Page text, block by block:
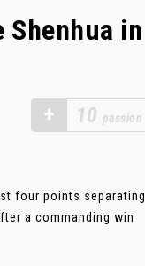
in
+ 10 passion
four points separating
a commanding win